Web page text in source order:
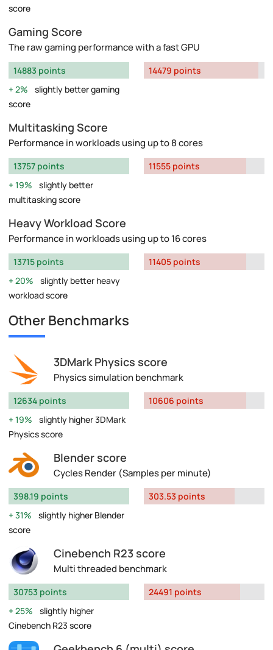
score
Gaming Score
The raw gaming performance with a fast GPU
14883 points
2%
slightly better gaming
score
14479 points
Multitasking Score
Performance in workloads using up to 8 cores
13757 points
19%
slightly better
multitasking score
11555 points
Heavy Workload Score
Performance in workloads using up to 16 cores
13715 points
20%
slightly better heavy
workload score
11405 points
Other Benchmarks
3DMark Physics score
Physics simulation benchmark
12634 points
19%
slightly higher 3DMark
Physics score
10606 points
Blender score
Cycles Render (Samples per minute)
398.19 points
31%
slightly higher Blender
score
303.53 points
Cinebench R23 score
Multi threaded benchmark
30753 points
25%
slightly higher
Cinebench R23 score
24491 points